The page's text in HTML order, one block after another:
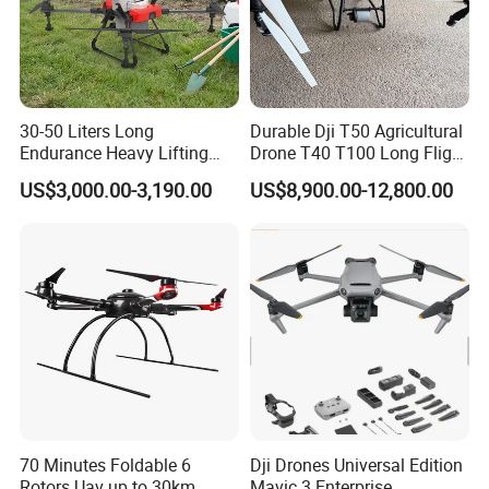
K2 is a handheld ground station integrated with
industrial three-proof computer and digital radio remote
software development with functions of drone and
30-50 Liters Long
Endurance Heavy Lifting
Quadcopter Agriculture
Spray Big Farming
Fertilizer Spreader
US$3,000.00-3,190.00
Durable Dji T50 Agricultural
Drone T40 T100 Long Flight
Time Uav for Farm Use
US$8,900.00-12,800.00
70 Minutes Foldable 6
Dji Drones Universal Edition